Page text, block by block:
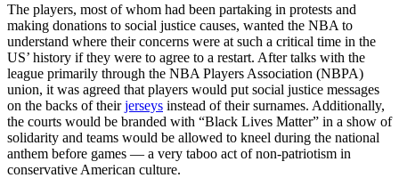
The players, most of whom had been partaking in protests and
making donations to social justice causes, wanted the NBA to
understand where their concerns were at such a critical time in the
US’ history if they were to agree to a restart. After talks with the
league primarily through the NBA Players Association (NBPA)
union, it was agreed that players would put social justice messages
on the backs of theirjerseys instead of their surnames. Additionally,
the courts would be branded with “Black Lives Matter” in a show of
solidarity and teams would be allowed to kneel during the national
anthem before games — a very taboo act of non-patriotism in
conservative American culture.